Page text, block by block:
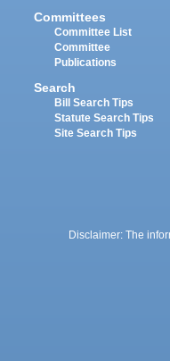
Committees
Committee List
Committee
Publications
Search
Bill Search Tips
Statute Search Tips
Site Search Tips
Disclaimer: The